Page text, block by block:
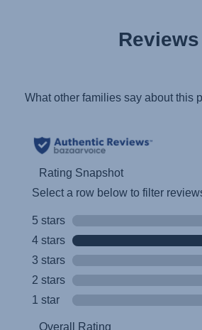
Mode d'emploi (Français)
Manual de instruções
Istruzioni per l’uso (Italiano)
Инструкция пользователя
Instrukcja użytkownika
Návod na použitie (Slovenský
Инструкция за ползване
Upute za uporabu (Hrvatski
Reviews